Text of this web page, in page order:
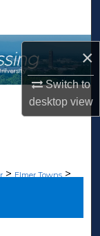
×
Switch to
desktopview
> Elmer Towns >